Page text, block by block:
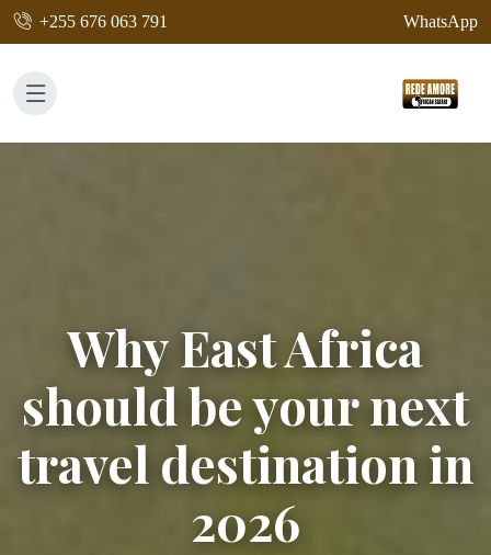
+255 676 063 791 WhatsApp
Why East Africa
should be your next
travel destination in
2026